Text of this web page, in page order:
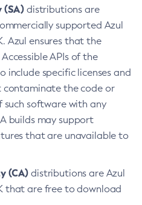
(SA) distributions are
supported Azul
Azul ensures that the
APIs of the
include specific licenses and
contaminate the code or
software with any
builds may support
that are unavailable to
(CA) distributions are Azul
that are free to download